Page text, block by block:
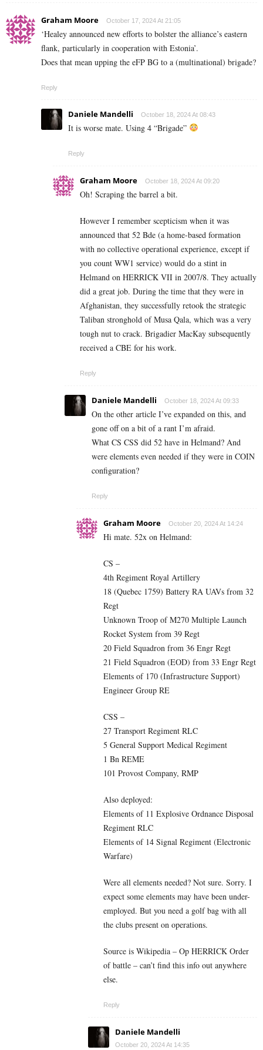
Graham Moore October 17, 2024 At 21:05
‘Healey announced new efforts to bolster the alliance’s eastern
flank, particularly in cooperation with Estonia’.
Does that mean upping the eFP BG to a (multinational) brigade?
Reply
Daniele Mandelli October 18, 2024 At 08:43
It is worse mate. Using 4 “Brigade”
Reply
Graham Moore October 18, 2024 At 09:20
Oh! Scraping the barrel a bit.
However I remember scepticism when it was
announced that 52 Bde (a home-based formation
with no collective operational experience, except if
you count WW1 service) would do a stint in
Helmand on HERRICK VII in 2007/8. They actually
did a great job. During the time that they were in
Afghanistan, they successfully retook the strategic
Taliban stronghold of Musa Qala, which was a very
tough nut to crack. Brigadier MacKay subsequently
received a CBE for his work.
Reply
Daniele Mandelli October 18, 2024 At 09:33
On the other article I’ve expanded on this, and
gone off on a bit of a rant I’m afraid.
What CS CSS did 52 have in Helmand? And
were elements even needed if they were in COIN
configuration?
Reply
Graham Moore October 20, 2024 At 14:24
Hi mate. 52x on Helmand:
CS –
4th Regiment Royal Artillery
18 (Quebec 1759) Battery RA UAVs from 32
Regt
Unknown Troop of M270 Multiple Launch
Rocket System from 39 Regt
20 Field Squadron from 36 Engr Regt
21 Field Squadron (EOD) from 33 Engr Regt
Elements of 170 (Infrastructure Support)
Engineer Group RE
CSS –
27 Transport Regiment RLC
5 General Support Medical Regiment
1 Bn REME
101 Provost Company, RMP
Also deployed:
Elements of 11 Explosive Ordnance Disposal
Regiment RLC
Elements of 14 Signal Regiment (Electronic
Warfare)
Were all elements needed? Not sure. Sorry. I
expect some elements may have been under-
employed. But you need a golf bag with all
the clubs present on operations.
Source is Wikipedia – Op HERRICK Order
of battle – can’t find this info out anywhere
else.
Reply
Daniele Mandelli
October 20, 2024 At 14:35